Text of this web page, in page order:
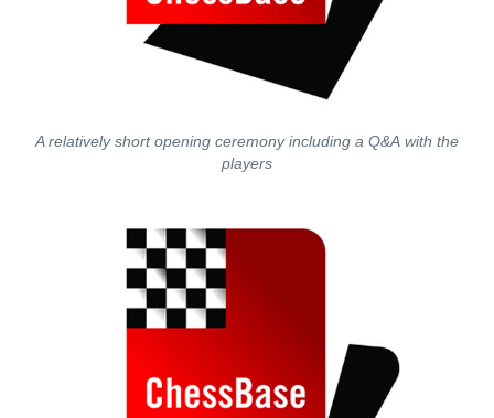
A relatively short opening ceremony including a Q&A with the
players